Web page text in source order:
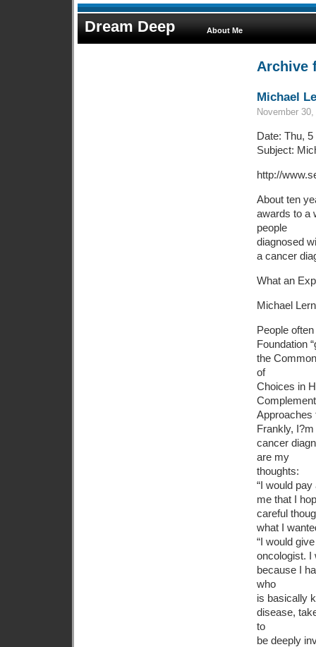
Dream Deep About Me
Archive
Michael
November
Date: Thu,
Subject:
http://
About ten
awards to a
people
diagnosed
a cancer
What an
Michael
People
Foundation
the
of
Choices in
Approaches
Frankly,
cancer
are my
thoughts:
“I would
me that I
careful
what I
“I would
oncologist. I
because I
who
is basically
disease,
to
be deeply